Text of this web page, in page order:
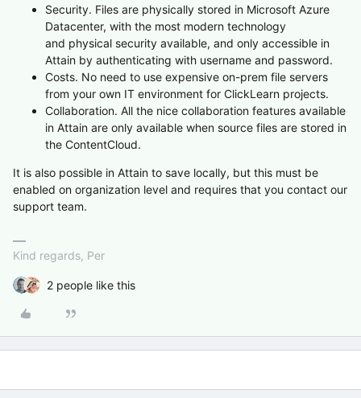
Security. Files are physically stored in Microsoft Azure
Datacenter, with the most modern technology
and physical security available, and only accessible in
Attain by authenticating with username and password.
Costs. No need to use expensive on-prem file servers
from your own IT environment for ClickLearn projects.
Collaboration. All the nice collaboration features available
in Attain are only available when source files are stored in
the ContentCloud.
It is also possible in Attain to save locally, but this must be
enabled on organization level and requires that you contact our
support team.
Kind regards, Per
2 people like this